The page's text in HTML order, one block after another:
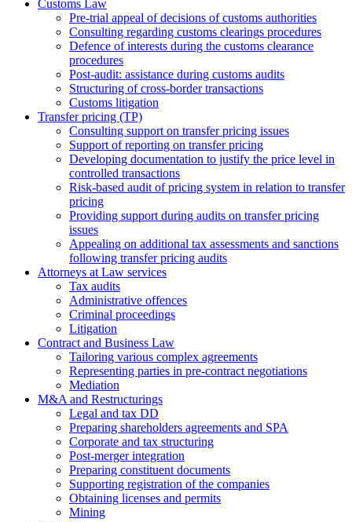
Customs Law
Pre-trial appeal of decisions of customs authorities
Consulting regarding customs clearings procedures
Defence of interests during the customs clearance
procedures
Post-audit: assistance during customs audits
Structuring of cross-border transactions
Сustoms litigation
Transfer pricing (TP)
Consulting support on transfer pricing issues
Support of reporting on transfer pricing
Developing documentation to justify the price level in
controlled transactions
Risk-based audit of pricing system in relation to transfer
pricing
Providing support during audits on transfer pricing
issues
Аppealing on additional tax assessments and sanctions
following transfer pricing audits
Attorneys at Law services
Tax audits
Administrative offences
Criminal proceedings
Litigation
Contract and Business Law
Tailoring various complex agreements
Representing parties in pre-contract negotiations
Mediation
M&A and Restructurings
Legal and tax DD
Preparing shareholders agreements and SPA
Corporate and tax structuring
Post-merger integration
Preparing constituent documents
Supporting registration of the companies
Obtaining licenses and permits
Mining